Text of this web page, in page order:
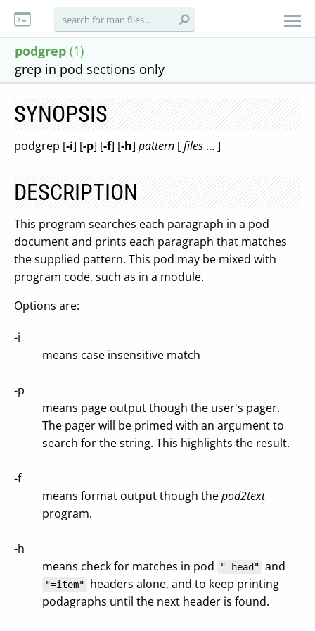
podgrep (1)
grep in pod sections only
SYNOPSIS
podgrep [-i] [-p] [-f] [-h] pattern [files ... ]
DESCRIPTION
This program searches each paragraph in a pod
document and prints each paragraph that matches
the supplied pattern. This pod may be mixed with
program code, such as in a module.
Options are:
-i
means case insensitive match
-p
means page output though the user's pager.
The pager will be primed with an argument to
search for the string. This highlights the result.
-f
means format output though thepod2text
program.
-h
means check for matches in pod
"=head" and
"=item"
headers alone, and to keep printing
podagraphs until the next header is found.